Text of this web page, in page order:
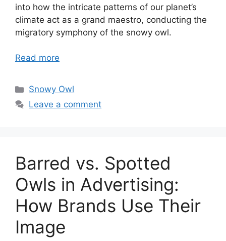
into how the intricate patterns of our planet’s
climate act as a grand maestro, conducting the
migratory symphony of the snowy owl.
Read more
Categories
Snowy Owl
Leave a comment
Barred vs. Spotted
Owls in Advertising:
How Brands Use Their
Image